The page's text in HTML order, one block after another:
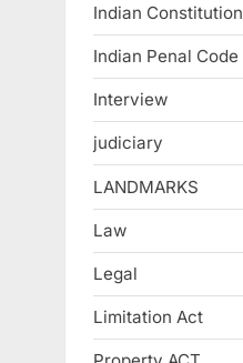
Indian Constitution
Indian Penal Code
Interview
judiciary
LANDMARKS
Law
Legal
Limitation Act